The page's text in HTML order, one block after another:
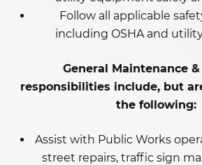
Follow all applicable
including OSHA and
General Maintenance
responsibilities include, but
the following:
Assist with Public Works
street repairs, traffic sign